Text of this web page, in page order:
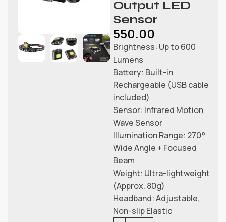
Output LED
Sensor
550.00
Brightness: Up to 600
Lumens
Battery: Built-in
Rechargeable (USB cable
included)
Sensor: Infrared Motion
Wave Sensor
Illumination Range: 270°
Wide Angle + Focused
Beam
Weight: Ultra-lightweight
(Approx. 80g)
Headband: Adjustable,
Non-slip Elastic